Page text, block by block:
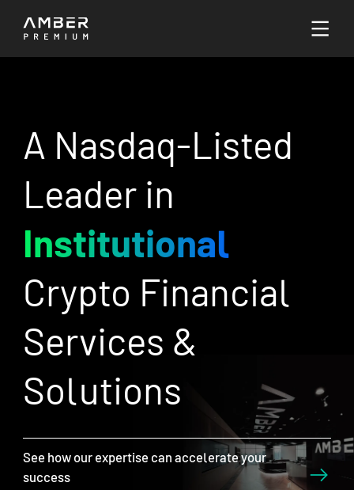
Go to Platform
A Nasdaq-Listed
Leader in
Institutional
Crypto Financial
Services &
Solutions
See how our expertise can accelerate your
success